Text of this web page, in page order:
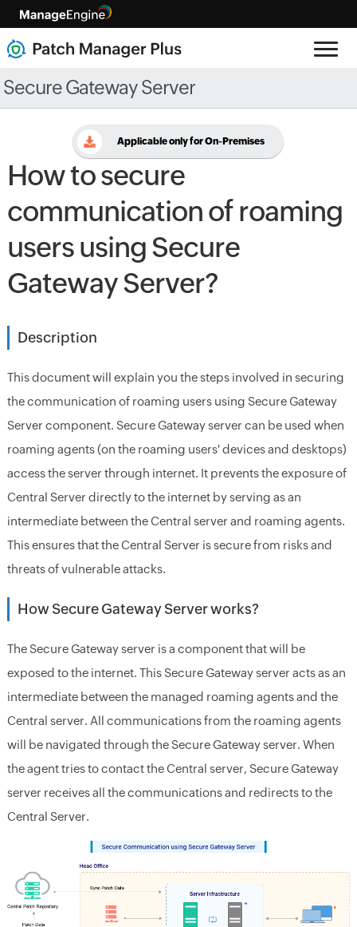
Secure Gateway Server
Applicable only for On-Premises
How to secure
communication of roaming
users using Secure
Gateway Server?
Description
This document will explain you the steps involved in securing
the communication of roaming users using Secure Gateway
Server component. Secure Gateway server can be used when
roaming agents (on the roaming users' devices and desktops)
access the server through internet. It prevents the exposure of
Central Server directly to the internet by serving as an
intermediate between the Central server and roaming agents.
This ensures that the Central Server is secure from risks and
threats of vulnerable attacks.
How Secure Gateway Server works?
The Secure Gateway server is a component that will be
exposed to the internet. This Secure Gateway server acts as an
intermediate between the managed roaming agents and the
Central server. All communications from the roaming agents
will be navigated through the Secure Gateway server. When
the agent tries to contact the Central server, Secure Gateway
server receives all the communications and redirects to the
Central Server.